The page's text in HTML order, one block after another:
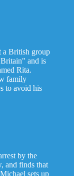
a British group
and is
Rita.
family
to avoid his
by the
and finds that
sets up